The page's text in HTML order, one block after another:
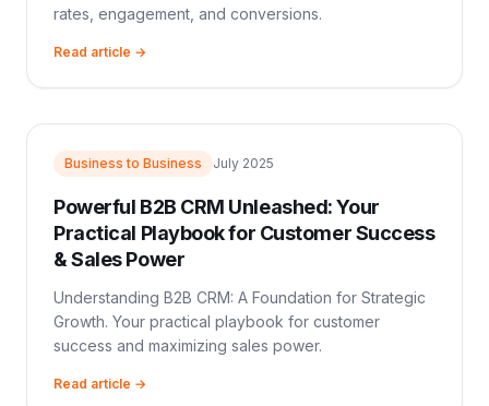
rates, engagement, and conversions.
Read article →
Business to Business July 2025
Powerful B2B CRM Unleashed: Your
Practical Playbook for Customer Success
& Sales Power
Understanding B2B CRM: A Foundation for Strategic
Growth. Your practical playbook for customer
success and maximizing sales power.
Read article →